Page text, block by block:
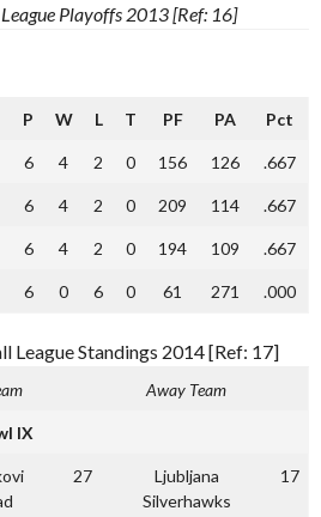
Playoffs 2013 [Ref: 16]
P W L T PF PA Pct
6 4 2 0 156 126 .667
6 4 2 0 209 114 .667
6 4 2 0 194 109 .667
6 0 6 0 61 271 .000
League Standings 2014 [Ref: 17]
Away Team
IX
27
Ljubljana
Silverhawks
17